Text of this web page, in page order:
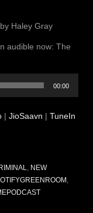
Haley Gray
audible now: The
00:00
| JioSaavn | TuneIn
, NEW
,